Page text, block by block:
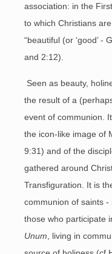
association: in the
to which Christians
“beautiful (or ‘good’ -
and 2:12).
Seen as beauty,
the result of a
event of communion.
the icon-like image of
9:31) and of the
gathered around
Transfiguration. It is
communion of saints
those who participate
Unum , living in